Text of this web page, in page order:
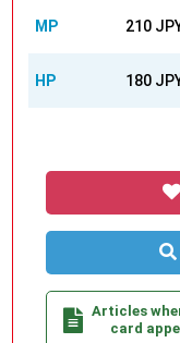
MP 210
HP 180
Articles
card